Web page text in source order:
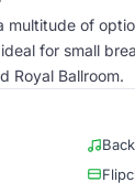
multitude of
for small
Royal Ballroom.